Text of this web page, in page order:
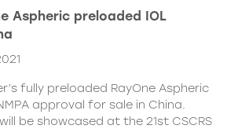
Aspheric preloaded IOL
fully preloaded RayOne Aspheric
approval for sale in China.
be showcased at the 21st CSCRS